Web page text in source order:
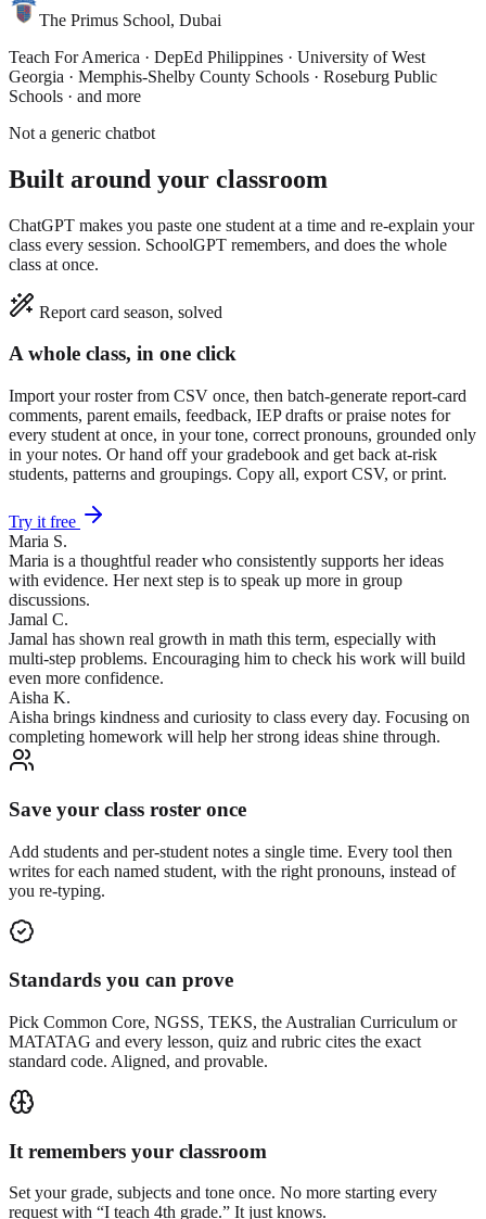
The Primus School, Dubai
Teach For America · DepEd Philippines · University of West
Georgia · Memphis-Shelby County Schools · Roseburg Public
Schools · and more
Not a generic chatbot
Built around your classroom
ChatGPT makes you paste one student at a time and re-explain your
class every session. SchoolGPT remembers, and does the whole
class at once.
Report card season, solved
A whole class, in one click
Import your roster from CSV once, then batch-generate report-card
comments, parent emails, feedback, IEP drafts or praise notes for
every student at once, in your tone, correct pronouns, grounded only
in your notes. Or hand off your gradebook and get back at-risk
students, patterns and groupings. Copy all, export CSV, or print.
Try it free
Maria S.
Maria is a thoughtful reader who consistently supports her ideas
with evidence. Her next step is to speak up more in group
discussions.
Jamal C.
Jamal has shown real growth in math this term, especially with
multi-step problems. Encouraging him to check his work will build
even more confidence.
Aisha K.
Aisha brings kindness and curiosity to class every day. Focusing on
completing homework will help her strong ideas shine through.
Save your class roster once
Add students and per-student notes a single time. Every tool then
writes for each named student, with the right pronouns, instead of
you re-typing.
Standards you can prove
Pick Common Core, NGSS, TEKS, the Australian Curriculum or
MATATAG and every lesson, quiz and rubric cites the exact
standard code. Aligned, and provable.
It remembers your classroom
Set your grade, subjects and tone once. No more starting every
request with “I teach 4th grade.” It just knows.